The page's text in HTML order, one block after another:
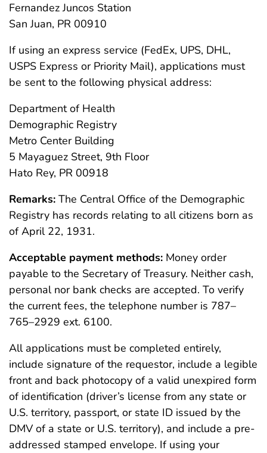
Fernandez Juncos Station
San Juan, PR 00910
If using an express service (FedEx, UPS, DHL,
USPS Express or Priority Mail), applications must
be sent to the following physical address:
Department of Health
Demographic Registry
Metro Center Building
5 Mayaguez Street, 9th Floor
Hato Rey, PR 00918
Remarks: The Central Office of the Demographic
Registry has records relating to all citizens born as
of April 22, 1931.
Acceptable payment methods: Money order
payable to the Secretary of Treasury. Neither cash,
personal nor bank checks are accepted. To verify
the current fees, the telephone number is 787–
765–2929 ext. 6100.
All applications must be completed entirely,
include signature of the requestor, include a legible
front and back photocopy of a valid unexpired form
of identification (driver’s license from any state or
U.S. territory, passport, or state ID issued by the
DMV of a state or U.S. territory), and include a pre-
addressed stamped envelope. If using your